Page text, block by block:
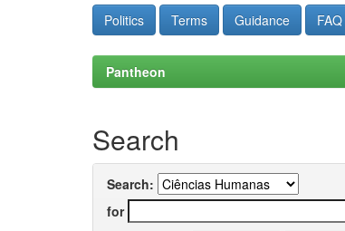
Politics Terms Guidance FAQ
Pantheon
Search
Search:
for